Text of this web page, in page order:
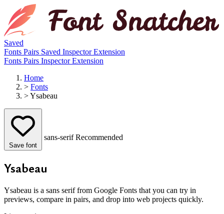
Saved
Fonts Pairs Saved InspectorExtension
Fonts Pairs InspectorExtension
Home
> Fonts
>Ysabeau
Save font
sans-serif Recommended
Ysabeau
Ysabeau is a sans serif from Google Fonts that you can try in
previews, compare in pairs, and drop into web projects quickly.